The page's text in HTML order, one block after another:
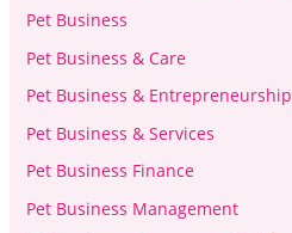
Pet Business
Pet Business & Care
Pet Business & Entrepreneurship
Pet Business & Services
Pet Business Finance
Pet Business Management